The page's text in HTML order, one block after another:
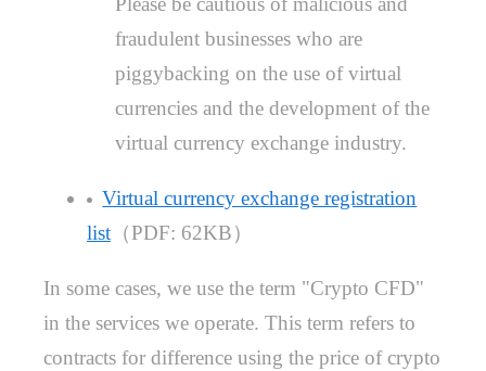
fraudulent businesses who are
piggybacking on the use of virtual
currencies and the development of the
virtual currency exchange industry.
Virtual currency exchange registration
list （PDF: 62KB）
In some cases, we use the term "Crypto CFD"
in the services we operate. This term refers to
contracts for difference using the price of crypto